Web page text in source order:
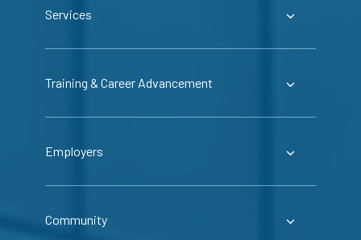
Services
Training & Career Advancement
Employers
Community